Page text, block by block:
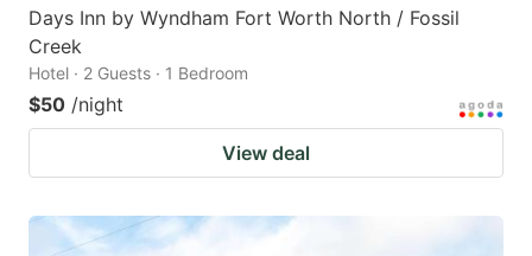
Days Inn by Wyndham Fort Worth North / Fossil
Creek
Hotel · 2 Guests · 1 Bedroom
$50 /night
View deal